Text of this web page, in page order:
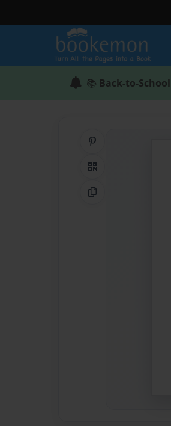
📚 Back-to-
QR Code
Copy Link